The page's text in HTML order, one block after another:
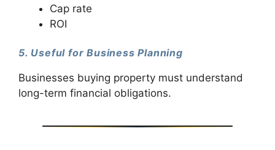
Cap rate
ROI
5. Useful for Business Planning
Businesses buying property must understand
long-term financial obligations.